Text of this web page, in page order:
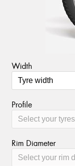
Width
Profile
Rim Diameter